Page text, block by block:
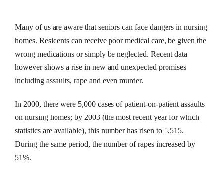
Many of us are aware that seniors can face dangers in nursing
homes. Residents can receive poor medical care, be given the
wrong medications or simply be neglected. Recent data
however shows a rise in new and unexpected promises
including assaults, rape and even murder.
In 2000, there were 5,000 cases of patient-on-patient assaults
on nursing homes; by 2003 (the most recent year for which
statistics are available), this number has risen to 5,515.
During the same period, the number of rapes increased by
51%.